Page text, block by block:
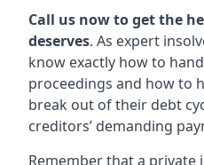
Call us now to get the
deserves. As expert
know exactly how to
proceedings and how to
break out of their debt
creditors’ demanding
Remember that a